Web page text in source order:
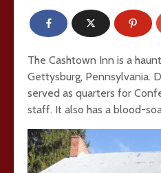
The Cashtown Inn is a
Gettysburg, Pennsylvania.
served as quarters for
staff. It also has a blood-